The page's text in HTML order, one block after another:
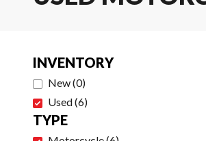
INVENTORY
New(0)
Used(6)
TYPE